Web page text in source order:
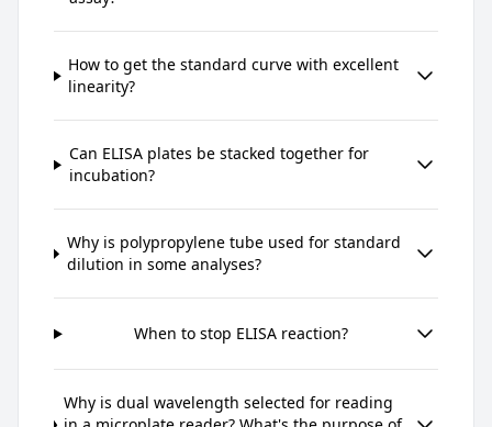
How to get the standard curve with excellent
linearity?
Can ELISA plates be stacked together for
incubation?
Why is polypropylene tube used for standard
dilution in some analyses?
When to stop ELISA reaction?
Why is dual wavelength selected for reading